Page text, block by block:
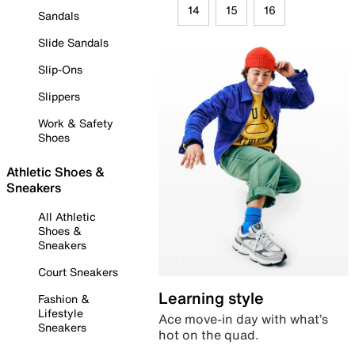
Sandals
Slide Sandals
Slip-Ons
Slippers
Work & Safety
Shoes
Athletic Shoes &
Sneakers
All Athletic
Shoes &
Sneakers
Court Sneakers
Fashion &
Lifestyle
Sneakers
14 15 16
Learning style
Ace move-in day with what’s
hot on the quad.